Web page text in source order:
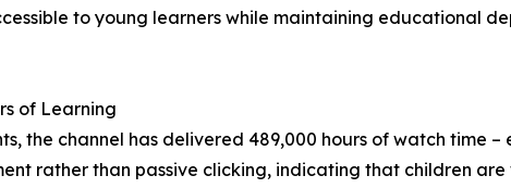
to young learners while maintaining educational
of Learning
the channel has delivered 489,000 hours of watch time
rather than passive clicking, indicating that children